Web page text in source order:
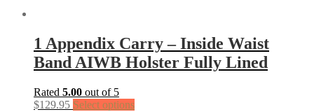
1 Appendix Carry – Inside Waist
Band AIWB Holster Fully Lined
Rated 5.00 out of 5
$129.95 Select options